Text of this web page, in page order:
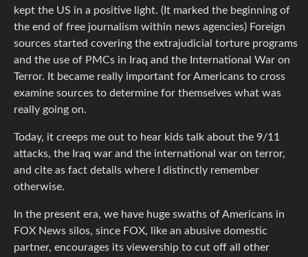
kept the US in a positive light. (It marked the beginning of
the end of free journalism within news agencies) Foreign
sources started covering the extrajudicial torture programs
and the use of PMCs in Iraq and the International War on
Terror. It became really important for Americans to cross
examine sources to determine for themselves what was
really going on.
Today, it creeps me out to hear kids talk about the 9/11
attacks, the Iraq war and the international war on terror,
and cite as fact details where I distinctly remember
otherwise.
In the present era, we have huge swaths of Americans in
FOX News silos, since FOX, like an abusive domestic
partner, encourages its viewership to cut off all other